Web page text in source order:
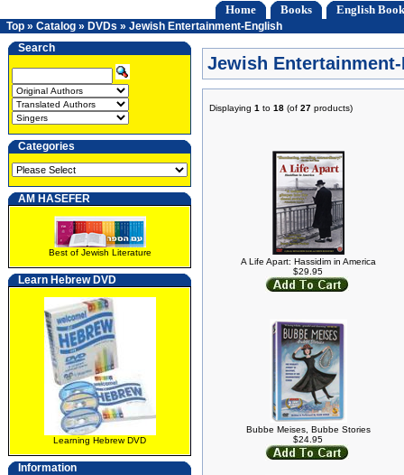
Home Books English
Top » Catalog » DVDs » Jewish Entertainment-English
Search
Categories
AM HASEFER
Best of Jewish Literature
Learn Hebrew DVD
Learning Hebrew DVD
Information
Jewish
Displaying 1 to 18 (of 27 products)
A Life Apart: Hassidim in America
$29.95
Bubbe Meises, Bubbe Stories
$24.95